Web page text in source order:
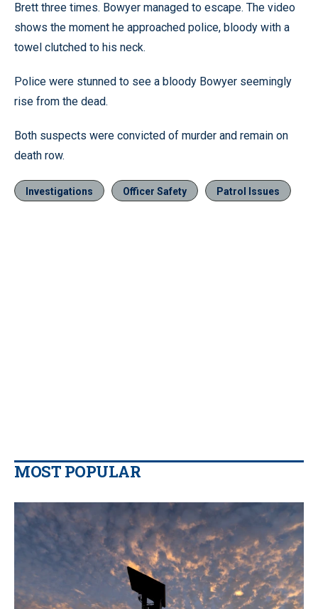
Brett three times. Bowyer managed to escape. The video
shows the moment he approached police, bloody with a
towel clutched to his neck.
Police were stunned to see a bloody Bowyer seemingly
rise from the dead.
Both suspects were convicted of murder and remain on
death row.
Investigations Officer Safety Patrol Issues
MOST POPULAR